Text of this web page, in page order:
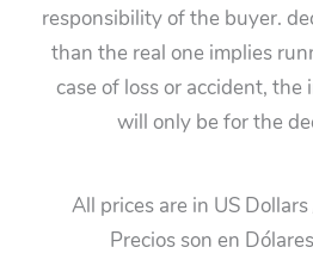
responsibility of the buyer.
than the real one implies
case of loss or accident,
will only be for the
All prices are in US
Precios son en